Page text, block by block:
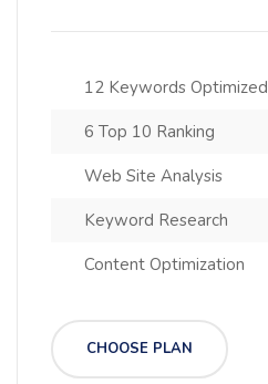
12 Keywords Optimized
6 Top 10 Ranking
Web Site Analysis
Keyword Research
Content Optimization
CHOOSE PLAN